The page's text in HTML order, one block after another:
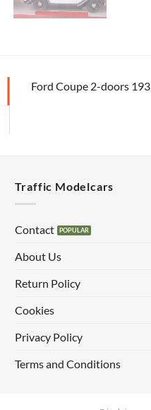
Ford Coupe 2-doors
Traffic Modelcars
Contact
About Us
Return Policy
Cookies
Privacy Policy
Terms and Conditions